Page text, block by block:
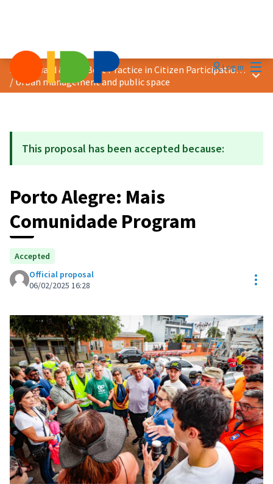
Log in
2025 Award &quot;Best Practice in Citizen Participation&quot;
/Urban management and public space
Main
This proposal has been accepted because:
Porto Alegre: Mais
Comunidade Program
Accepted
Official proposal
06/02/2025 16:28